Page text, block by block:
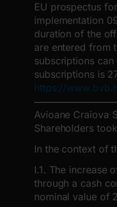
EU prospectus
implementation
duration of the
are entered from
subscriptions
subscriptions is
https://
Avioane Craiova
Shareholders
In the context of
I.1. The increase
through a cash
nominal value of